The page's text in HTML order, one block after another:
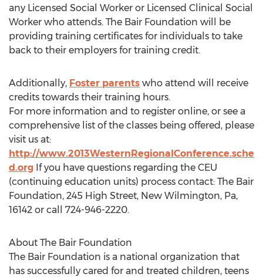
any Licensed Social Worker or Licensed Clinical Social
Worker who attends. The Bair Foundation will be
providing training certificates for individuals to take
back to their employers for training credit.
Additionally, Foster parents who attend will receive
credits towards their training hours.
For more information and to register online, or see a
comprehensive list of the classes being offered, please
visit us at:
http://www.2013WesternRegionalConference.sche
d.org If you have questions regarding the CEU
(continuing education units) process contact: The Bair
Foundation, 245 High Street, New Wilmington, Pa,
16142 or call 724-946-2220.
About The Bair Foundation
The Bair Foundation is a national organization that
has successfully cared for and treated children, teens